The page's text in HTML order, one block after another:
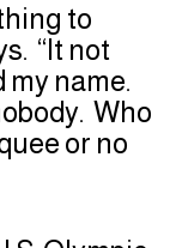
to
“It not
my name.
Who
or no